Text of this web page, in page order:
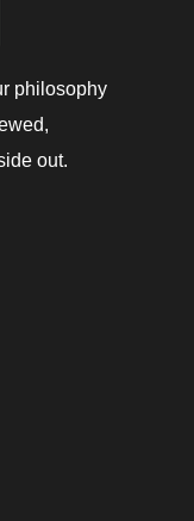
philosophy
out.